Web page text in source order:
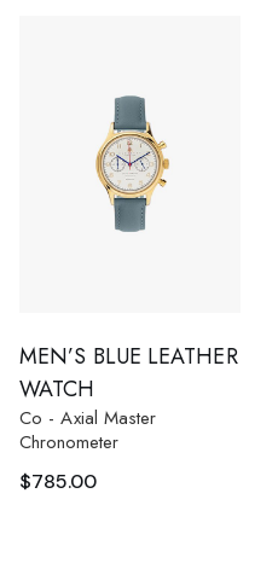
MEN’S BLUE LEATHER
WATCH
Co - Axial Master
Chronometer
$785.00